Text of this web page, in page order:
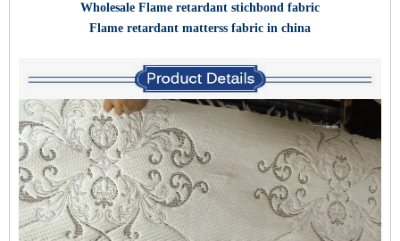
Wholesale Flame retardant stichbond fabric
Flame retardant matterss fabric in china